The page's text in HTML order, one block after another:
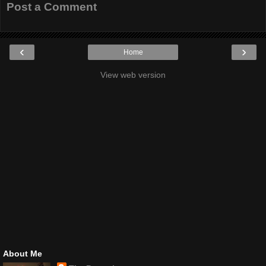
Post a Comment
‹ ›
Home
View web version
About Me